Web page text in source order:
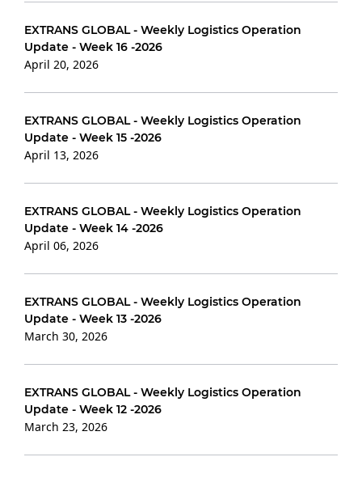
EXTRANS GLOBAL - Weekly Logistics Operation
Update - Week 16 -2026
April 20, 2026
EXTRANS GLOBAL - Weekly Logistics Operation
Update - Week 15 -2026
April 13, 2026
EXTRANS GLOBAL - Weekly Logistics Operation
Update - Week 14 -2026
April 06, 2026
EXTRANS GLOBAL - Weekly Logistics Operation
Update - Week 13 -2026
March 30, 2026
EXTRANS GLOBAL - Weekly Logistics Operation
Update - Week 12 -2026
March 23, 2026